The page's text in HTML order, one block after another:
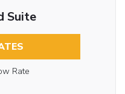
Suite
Rate